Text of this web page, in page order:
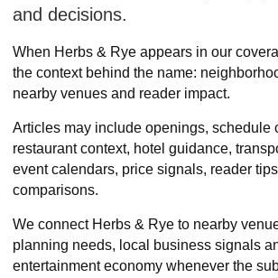
and decisions.
When Herbs & Rye appears in our
the context behind the name:
nearby venues and reader impact.
Articles may include openings, schedule
restaurant context, hotel guidance,
event calendars, price signals, reader
comparisons.
We connect Herbs & Rye to nearby
planning needs, local business signals
entertainment economy whenever the